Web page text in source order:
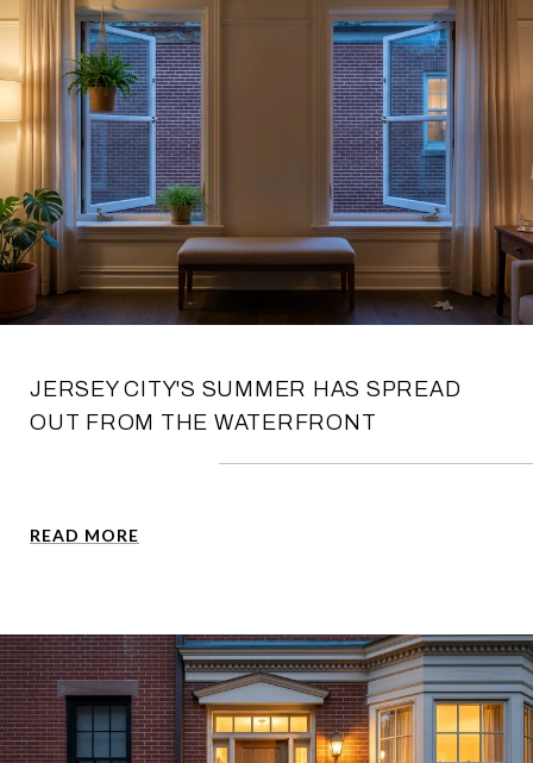
JERSEY CITY'S SUMMER HAS SPREAD
OUT FROM THE WATERFRONT
READ MORE